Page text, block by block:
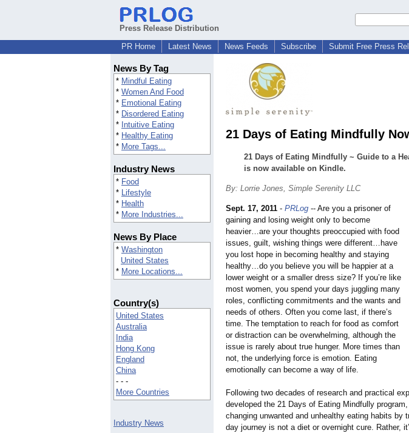
Press Release Distribution
PR Home
Latest News News Feeds Subscribe Submit Free Press
News By Tag
* Mindful Eating
* Women And Food
* Emotional Eating
* Disordered Eating
* Intuitive Eating
* Healthy Eating
* More Tags...
Industry News
* Food
* Lifestyle
* Health
* More Industries...
News By Place
* Washington
United States
* More Locations...
Country(s)
United States
Australia
India
Hong Kong
England
China
- - -
More Countries
Industry News
21 Days of Eating Mindfully
21 Days of Eating Mindfully ~ Guide to a
is now available on Kindle.
By: Lorrie Jones, Simple Serenity LLC
Sept. 17, 2011 - PRLog -- Are you a prisoner of
gaining and losing weight only to become
heavier…are your thoughts preoccupied with food
issues, guilt, wishing things were different…have
you lost hope in becoming healthy and staying
healthy…do you believe you will be happier at a
lower weight or a smaller dress size? If you’re like
most women, you spend your days juggling many
roles, conflicting commitments and the wants and
needs of others. Often you come last, if there’s
time. The temptation to reach for food as comfort
or distraction can be overwhelming, although the
issue is rarely about true hunger. More times than
not, the underlying force is emotion. Eating
emotionally can become a way of life.
Following two decades of research and practical
developed the 21 Days of Eating Mindfully
changing unwanted and unhealthy eating habits
day journey is not a diet or overnight cure. Rather,